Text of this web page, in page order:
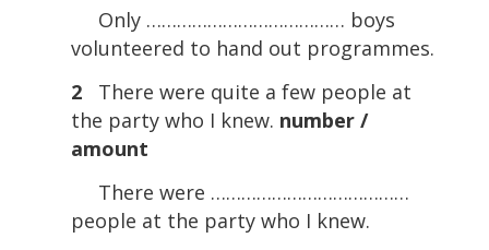
Only ………………………………… boys
volunteered to hand out programmes.
2
There were quite a few people at
the party who I knew. number /
amount
There were …………………………………
people at the party who I knew.